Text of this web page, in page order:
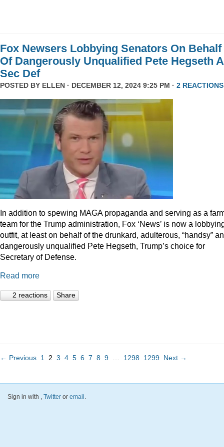
Fox Newsers Lobbying Senators On Behalf
Of Dangerously Unqualified Pete Hegseth
Sec Def
POSTED BY ELLEN · DECEMBER 12, 2024 9:25 PM · 2 REACTIONS
In addition to spewing MAGA propaganda and serving as a
team for the Trump administration, Fox ‘News’ is now a
outfit, at least on behalf of the drunkard, adulterous, “handsy”
dangerously unqualified Pete Hegseth, Trump’s choice for
Secretary of Defense.
Read more
2 reactions Share
← Previous 1 2 3 4 5 6 7 8 9 1298 1299 Next →
Sign in with , Twitter or email.